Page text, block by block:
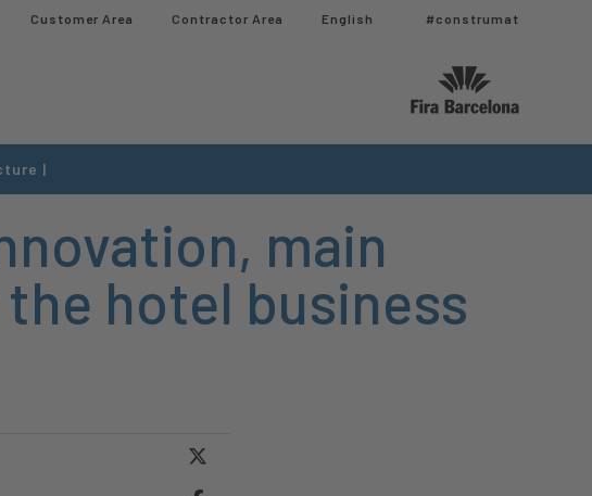
Customer Area Contractor Area​ English #construmat
|
main
hotel business